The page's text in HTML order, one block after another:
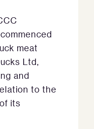
meat
Ltd,
and
to the
its